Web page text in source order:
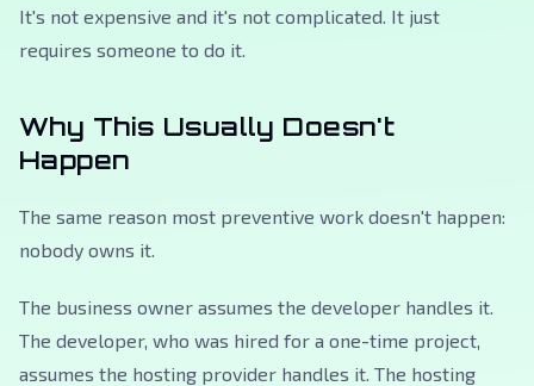
It's not expensive and it's not complicated. It just
requires someone to do it.
Why This Usually Doesn't
Happen
The same reason most preventive work doesn't happen:
nobody owns it.
The business owner assumes the developer handles it.
The developer, who was hired for a one-time project,
assumes the hosting provider handles it. The hosting